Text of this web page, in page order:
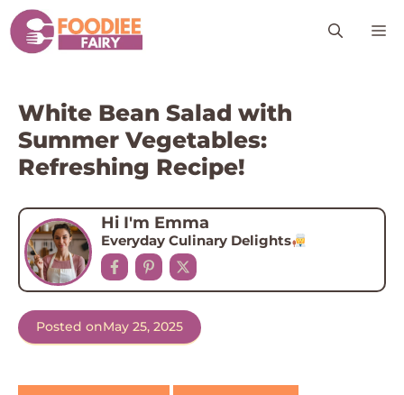
Skip
to
content
White Bean Salad with
Summer Vegetables:
Refreshing Recipe!
Hi I'm Emma
Everyday Culinary Delights
Posted onMay 25, 2025